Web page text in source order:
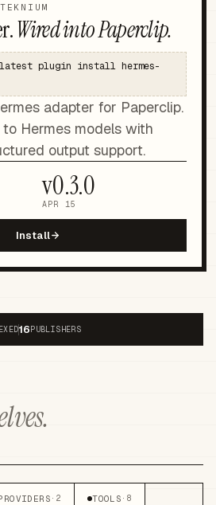
TEKNIUM
.Wired into Paperclip.
plugin install hermes-
adapter for Paperclip.
Hermes models with
output support.
v0.3.0
APR 15
Install
16PUBLISHERS
· 2 TOOLS · 8